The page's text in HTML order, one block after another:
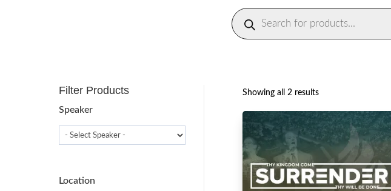
Products
search
Filter Products
Speaker
Location
Showing all 2 resultsSorted
latest